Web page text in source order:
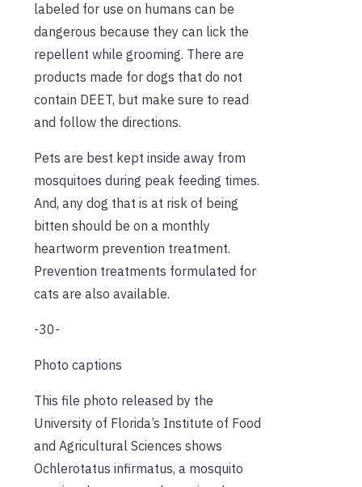
labeled for use on humans can be
dangerous because they can lick the
repellent while grooming. There are
products made for dogs that do not
contain DEET, but make sure to read
and follow the directions.
Pets are best kept inside away from
mosquitoes during peak feeding times.
And, any dog that is at risk of being
bitten should be on a monthly
heartworm prevention treatment.
Prevention treatments formulated for
cats are also available.
-30-
Photo captions
This file photo released by the
University of Florida’s Institute of Food
and Agricultural Sciences shows
Ochlerotatus infirmatus, a mosquito